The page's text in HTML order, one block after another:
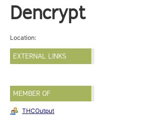
Dencrypt
Location:
EXTERNAL LINKS
MEMBER OF
THCOutput